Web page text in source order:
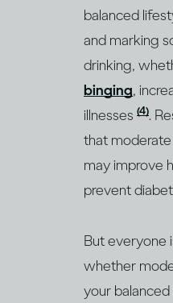
balanced
and marking
drinking,
binging,
illnesses (4).
that
may improve
prevent
But everyone
whether
your